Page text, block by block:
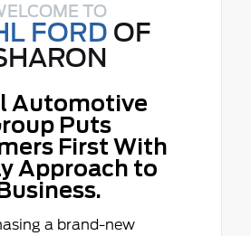
TO
FORD OF
Automotive
Puts
First With
Approach to
a brand-new